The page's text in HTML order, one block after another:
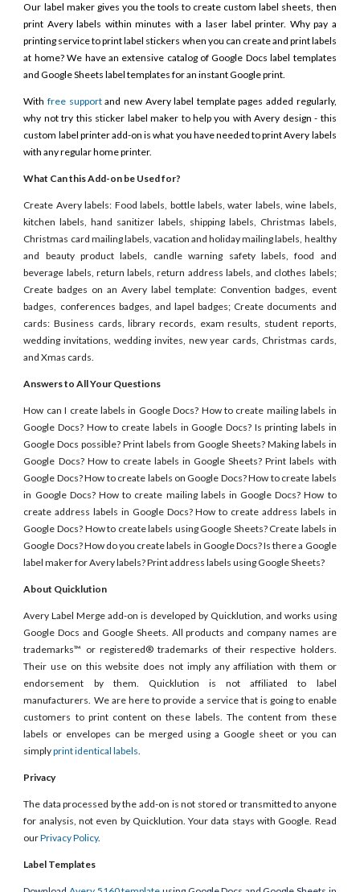
Our label maker gives you the tools to create custom label sheets, then
print Avery labels within minutes with a laser label printer. Why pay a
printing service to print label stickers when you can create and print labels
at home? We have an extensive catalog of Google Docs label templates
and Google Sheets label templates for an instant Google print.
Withfree supportand new Avery label template pages added regularly,
why not try this sticker label maker to help you with Avery design - this
custom label printer add-on is what you have needed to print Avery labels
with any regular home printer.
What Can this Add-on be Used for?
Create Avery labels: Food labels, bottle labels, water labels, wine labels,
kitchen labels, hand sanitizer labels, shipping labels, Christmas labels,
Christmas card mailing labels, vacation and holiday mailing labels, healthy
and beauty product labels, candle warning safety labels, food and
beverage labels, return labels, return address labels, and clothes labels;
Create badges on an Avery label template: Convention badges, event
badges, conferences badges, and lapel badges; Create documents and
cards: Business cards, library records, exam results, student reports,
wedding invitations, wedding invites, new year cards, Christmas cards,
and Xmas cards.
Answers to All Your Questions
How can I create labels in Google Docs? How to create mailing labels in
Google Docs? How to create labels in Google Docs? Is printing labels in
Google Docs possible? Print labels from Google Sheets? Making labels in
Google Docs? How to create labels in Google Sheets? Print labels with
Google Docs? How to create labels on Google Docs? How to create labels
in Google Docs? How to create mailing labels in Google Docs? How to
create address labels in Google Docs? How to create address labels in
Google Docs? How to create labels using Google Sheets? Create labels in
Google Docs? How do you create labels in Google Docs? Is there a Google
label maker for Avery labels? Print address labels using Google Sheets?
About Quicklution
Avery Label Merge add-on is developed by Quicklution, and works using
Google Docs and Google Sheets. All products and company names are
trademarks™ or registered® trademarks of their respective holders.
Their use on this website does not imply any affiliation with them or
endorsement by them. Quicklution is not affiliated to label
manufacturers. We are here to provide a service that is going to enable
customers to print content on these labels. The content from these
labels or envelopes can be merged using a Google sheet or you can
simplyprint identical labels.
Privacy
The data processed by the add-on is not stored or transmitted to anyone
for analysis, not even by Quicklution. Your data stays with Google. Read
ourPrivacy Policy.
Label Templates